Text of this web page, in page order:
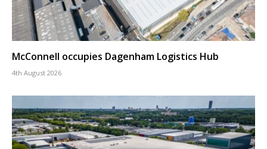
McConnell occupies Dagenham Logistics Hub
4th August 2026